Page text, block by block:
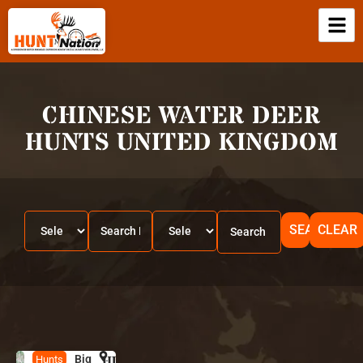
CHINESE WATER DEER
HUNTS UNITED KINGDOM
SEARCHCLEAR
Hunts
Big
U